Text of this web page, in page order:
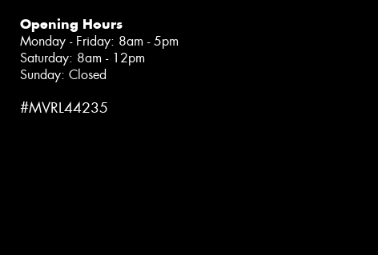
Opening Hours
Monday - Friday: 8am - 5pm
Saturday: 8am - 12pm
Sunday: Closed
#MVRL44235